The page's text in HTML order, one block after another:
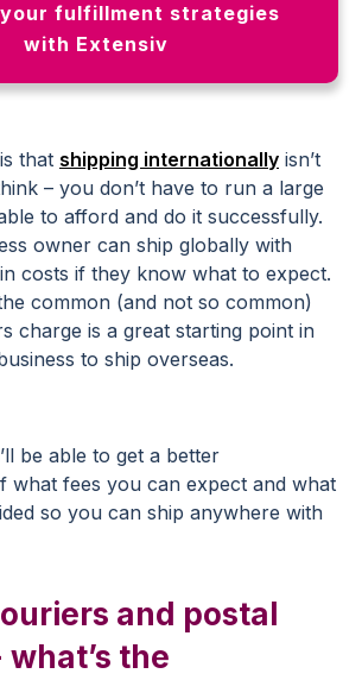
fulfillment strategies
with Extensiv
that shipping internationally isn’t
– you don’t have to run a large
to afford and do it successfully.
owner can ship globally with
costs if they know what to expect.
common (and not so common)
charge is a great starting point in
to ship overseas.
be able to get a better
what fees you can expect and what
so you can ship anywhere with
and postal
the